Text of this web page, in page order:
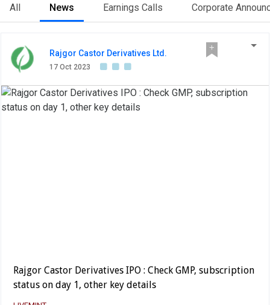
All News Earnings Calls Corporate
Rajgor Castor Derivatives Ltd.
17 Oct 2023
Rajgor Castor Derivatives IPO : Check GMP, subscription
status on day 1, other key details